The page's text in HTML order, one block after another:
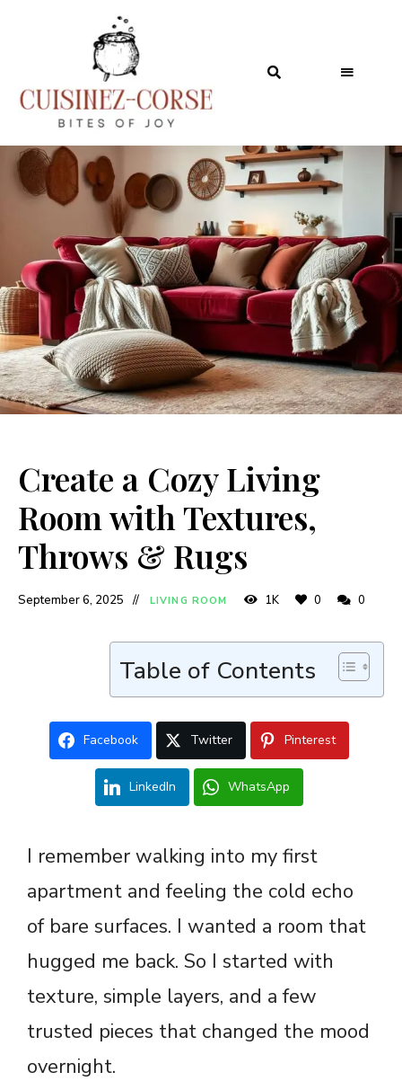
Create a Cozy Living
Room with Textures,
Throws & Rugs
September 6, 2025 LIVING ROOM 1K 0 0
Table of Contents
Facebook Twitter Pinterest
LinkedIn WhatsApp
I remember walking into my first
apartment and feeling the cold echo
of bare surfaces. I wanted a room that
hugged me back. So I started with
texture, simple layers, and a few
trusted pieces that changed the mood
overnight.